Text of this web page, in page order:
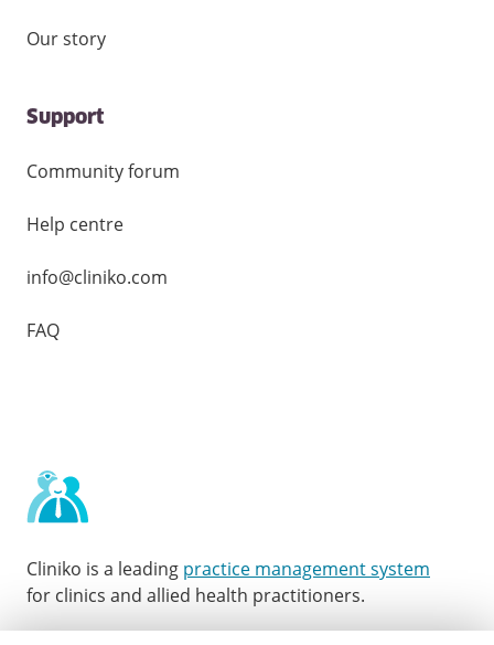
Our story
Support
Community forum
Help centre
info@cliniko.com
FAQ
Cliniko is a leading practice management system
for clinics and allied health practitioners.